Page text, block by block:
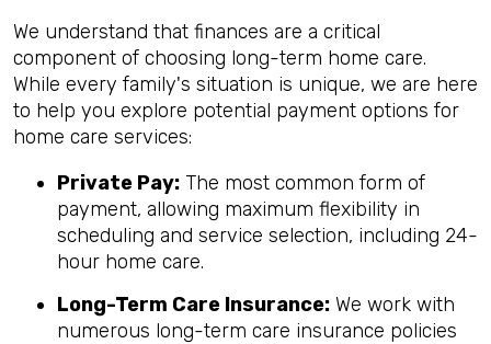
We understand that finances are a critical
component of choosing long-term home care.
While every family's situation is unique, we are here
to help you explore potential payment options for
home care services:
Private Pay: The most common form of
payment, allowing maximum flexibility in
scheduling and service selection, including 24-
hour home care.
Long-Term Care Insurance: We work with
numerous long-term care insurance policies